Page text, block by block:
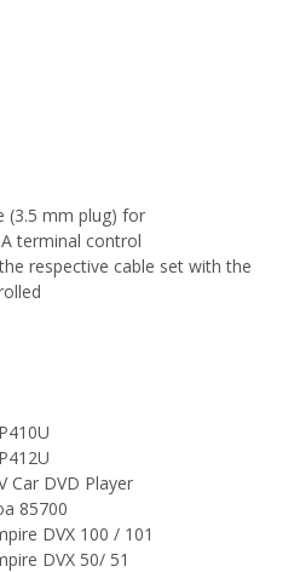
(3.5 mm plug) for
terminal control
respective cable set with the
Car DVD Player
85700
DVX 100 / 101
DVX 50/ 51